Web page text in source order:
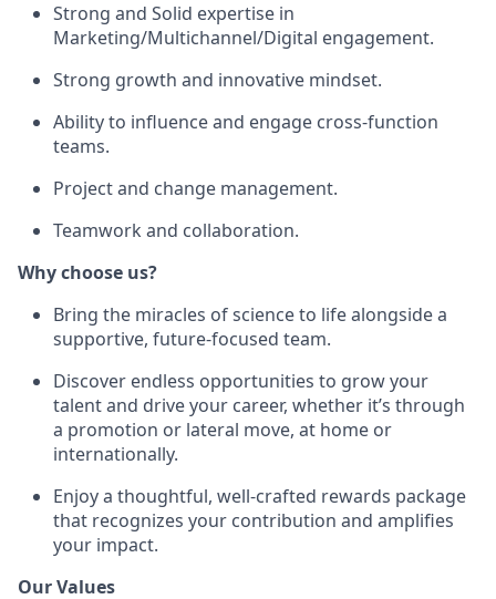
Strong and Solid expertise in
Marketing/Multichannel/Digital engagement.
Strong growth and innovative mindset.
Ability to influence and engage cross-function
teams.
Project and change management.
Teamwork and collaboration.
Why choose us?
Bring the miracles of science to life alongside a
supportive, future-focused team.
Discover endless opportunities to grow your
talent and drive your career, whether it’s through
a promotion or lateral move, at home or
internationally.
Enjoy a thoughtful, well-crafted rewards package
that recognizes your contribution and amplifies
your impact.
Our Values